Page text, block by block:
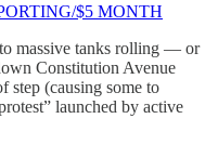
$5 MONTH
massive tanks rolling — or
Constitution Avenue
step (causing some to
launched by active